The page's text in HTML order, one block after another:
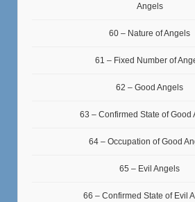
Angels
60 – Nature of Angels
61 – Fixed Number of
62 – Good Angels
63 – Confirmed State of Good
64 – Occupation of Good
65 – Evil Angels
66 – Confirmed State of Evil